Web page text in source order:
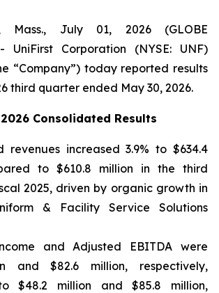
Mass., July 01, 2026 (GLOBE
UniFirst Corporation (NYSE: UNF)
“Company”) today reported results
third quarter ended May 30, 2026.
Consolidated Results
revenues increased 3.9% to $634.4
to $610.8 million in the third
2025, driven by organic growth in
& Facility Service Solutions
and Adjusted EBITDA were
and $82.6 million, respectively,
$48.2 million and $85.8 million,